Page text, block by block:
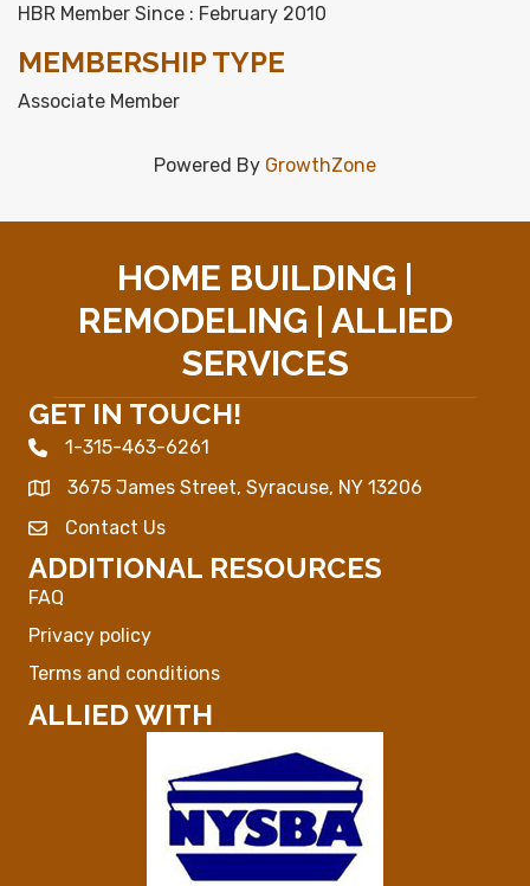
HBR Member Since : February 2010
MEMBERSHIP TYPE
Associate Member
Powered By GrowthZone
HOME BUILDING |
REMODELING | ALLIED
SERVICES
GET IN TOUCH!
Phone icon
1-315-463-6261
Map
3675 James Street, Syracuse, NY 13206
Envelope Icon
Contact Us
ADDITIONAL RESOURCES
FAQ
Privacy policy
Terms and conditions
ALLIED WITH